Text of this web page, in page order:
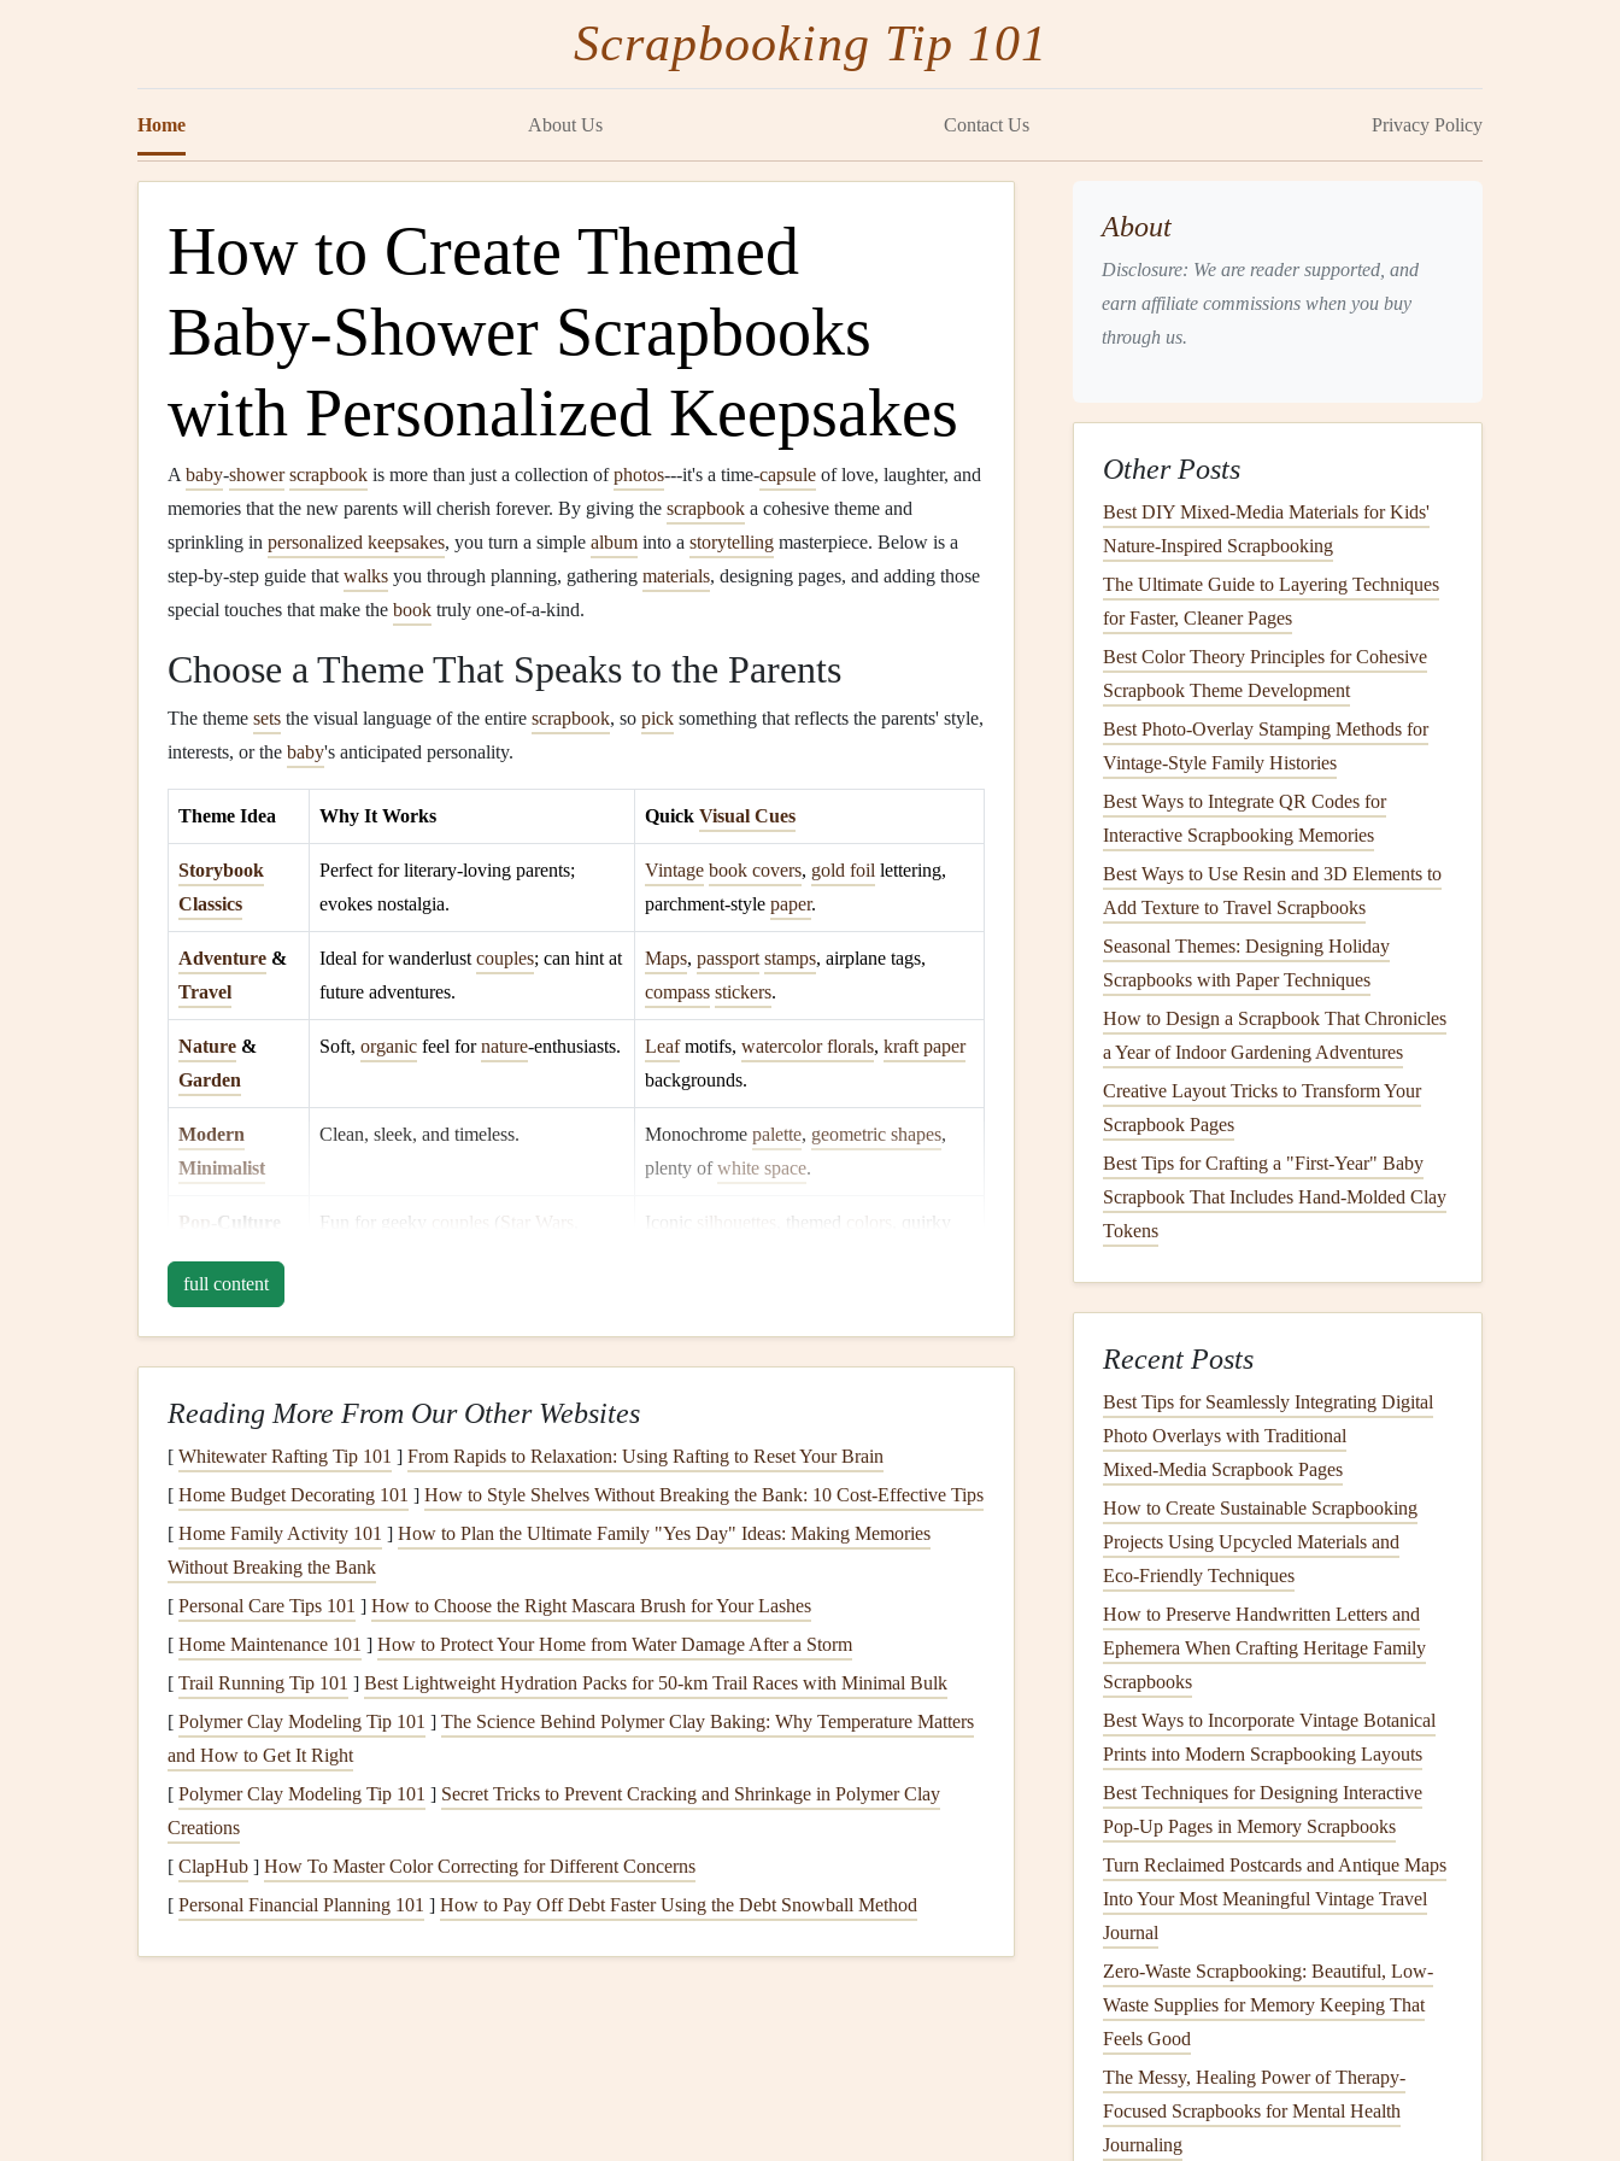
Scrapbooking Tip 101
Home About Us Contact Us Privacy Policy
How to Create Themed
Baby‑Shower Scrapbooks
with Personalized Keepsakes
A baby‑shower scrapbook is more than just a collection ofphotos---it's a time‑capsule of love, laughter, and
memories that the new parents will cherish forever. By giving the scrapbook a cohesive theme and
sprinkling in personalized keepsakes, you turn a simple album into a storytelling masterpiece. Below is a
step‑by‑step guide that walks you through planning, gathering materials, designing pages, and adding those
special touches that make the book truly one‑of‑a‑kind.
Choose a Theme That Speaks to the Parents
The theme sets the visual language of the entire scrapbook, so pick something that reflects the parents' style,
interests, or the baby's anticipated personality.
Theme Idea Why It Works Quick Visual Cues
Storybook
Classics
Perfect for literary‑loving parents;
evokes nostalgia.
Vintage book covers, gold foil lettering,
parchment‑style paper.
Adventure &
Travel
Ideal for wanderlust couples; can hint at
future adventures.
Maps, passport stamps, airplane tags,
compass stickers.
Nature &
Garden
Soft, organic feel fornature‑enthusiasts. Leafmotifs, watercolor florals, kraft paper
backgrounds.
Modern
Minimalist
Clean, sleek, and timeless. Monochrome palette, geometric shapes,
plenty ofwhite space.
Pop
‑Culture
Fun for geeky couples Star Wars Iconic silhouettes , themed colors
, quirky
Gather YourSupplies
A well‑stocked toolbox keeps the creative flow uninterrupted.
Item RecommendedOptions
Album Sturdy
Paper
/
Acid‑free, preferably in theme‑matchedcolors textures
Adhesives Double‑sidedtape,photo corners ,glue dots(avoidgluethat candamage photos).
Cutting Tools Precision scissors
Embellishments
Writing
Instruments
Metallic pens, archivalmarkers,calligraphynibs.
full content
Reading More From Our Other Websites
[ Whitewater Rafting Tip 101 ] From Rapids to Relaxation: Using Rafting to Reset Your Brain
[ Home Budget Decorating 101 ] How to Style Shelves Without Breaking the Bank: 10 Cost-Effective Tips
[ Home Family Activity 101 ] How to Plan the Ultimate Family "Yes Day" Ideas: Making Memories
Without Breaking the Bank
[ Personal Care Tips 101 ] How to Choose the Right Mascara Brush for Your Lashes
[ Home Maintenance 101 ] How to Protect Your Home from Water Damage After a Storm
[ Trail Running Tip 101 ] Best Lightweight Hydration Packs for 50‑km Trail Races with Minimal Bulk
[ Polymer Clay Modeling Tip 101 ] The Science Behind Polymer Clay Baking: Why Temperature Matters
and How to Get It Right
[ Polymer Clay Modeling Tip 101 ] Secret Tricks to Prevent Cracking and Shrinkage in Polymer Clay
Creations
[ ClapHub ] How To Master Color Correcting for Different Concerns
[ Personal Financial Planning 101 ] How to Pay Off Debt Faster Using the Debt Snowball Method
About
Disclosure: We are reader supported, and
earn affiliate commissions when you buy
through us.
Other Posts
Best DIY Mixed-Media Materials for Kids'
Nature-Inspired Scrapbooking
The Ultimate Guide to Layering Techniques
for Faster, Cleaner Pages
Best Color Theory Principles for Cohesive
Scrapbook Theme Development
Best Photo-Overlay Stamping Methods for
Vintage-Style Family Histories
Best Ways to Integrate QR Codes for
Interactive Scrapbooking Memories
Best Ways to Use Resin and 3D Elements to
Add Texture to Travel Scrapbooks
Seasonal Themes: Designing Holiday
Scrapbooks with Paper Techniques
How to Design a Scrapbook That Chronicles
a Year of Indoor Gardening Adventures
Creative Layout Tricks to Transform Your
Scrapbook Pages
Best Tips for Crafting a "First-Year" Baby
Scrapbook That Includes Hand-Molded Clay
Tokens
Recent Posts
Best Tips for Seamlessly Integrating Digital
Photo Overlays with Traditional
Mixed‑Media Scrapbook Pages
How to Create Sustainable Scrapbooking
Projects Using Upcycled Materials and
Eco‑Friendly Techniques
How to Preserve Handwritten Letters and
Ephemera When Crafting Heritage Family
Scrapbooks
Best Ways to Incorporate Vintage Botanical
Prints into Modern Scrapbooking Layouts
Best Techniques for Designing Interactive
Pop-Up Pages in Memory Scrapbooks
Turn Reclaimed Postcards and Antique Maps
Into Your Most Meaningful Vintage Travel
Journal
Zero-Waste Scrapbooking: Beautiful, Low-
Waste Supplies for Memory Keeping That
Feels Good
The Messy, Healing Power of Therapy-
Focused Scrapbooks for Mental Health
Journaling